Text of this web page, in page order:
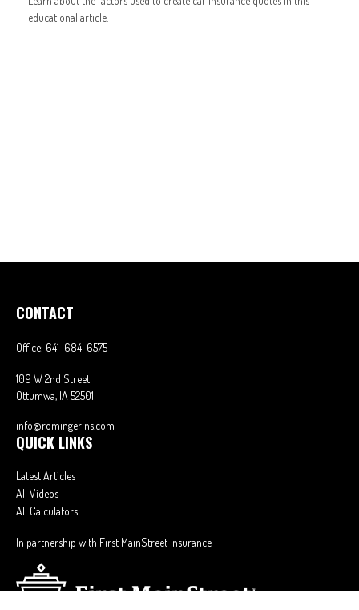
educational article.
CONTACT
Office: 641-684-6575
109 W 2nd Street
Ottumwa, IA 52501
info@romingerins.com
QUICK LINKS
Latest Articles
All Videos
All Calculators
In partnership with First MainStreet Insurance